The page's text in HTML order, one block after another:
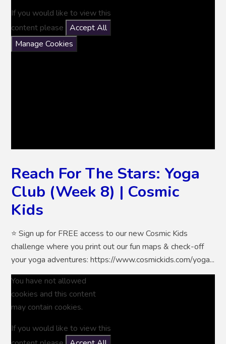
If you would like to view this
content please
Accept All
Manage Cookies
Reach For The Stars: Yoga
Club (Week 8) | Cosmic
Kids
⭐ Sign up for FREE access to our new Cosmic Kids
challenge where you print out our fun maps & check-off
your yoga adventures: https://www.cosmickids.com/yoga...
You have not allowed
cookies and this content
may contain cookies.
If you would like to view this